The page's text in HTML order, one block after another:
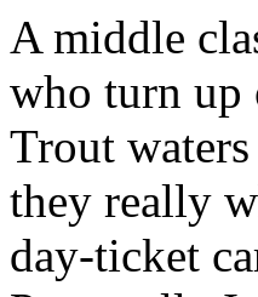
A middle
who turn up
Trout
they really
day-ticket